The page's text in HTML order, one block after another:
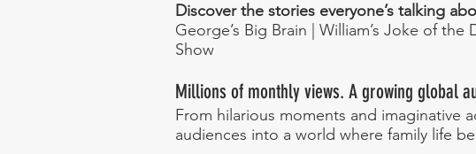
Discover the stories everyone’s talking
George’s Big Brain | William’s Joke of
Show
Millions of monthly views. A growing global
From hilarious moments and imaginative
audiences into a world where family life